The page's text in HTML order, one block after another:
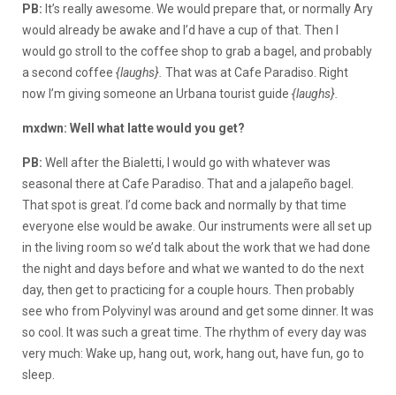
PB: It’s really awesome. We would prepare that, or normally Ary
would already be awake and I’d have a cup of that. Then I
would go stroll to the coffee shop to grab a bagel, and probably
a second coffee {laughs}. That was at Cafe Paradiso. Right
now I’m giving someone an Urbana tourist guide {laughs}.
mxdwn: Well what latte would you get?
PB: Well after the Bialetti, I would go with whatever was
seasonal there at Cafe Paradiso. That and a jalapeño bagel.
That spot is great. I’d come back and normally by that time
everyone else would be awake. Our instruments were all set up
in the living room so we’d talk about the work that we had done
the night and days before and what we wanted to do the next
day, then get to practicing for a couple hours. Then probably
see who from Polyvinyl was around and get some dinner. It was
so cool. It was such a great time. The rhythm of every day was
very much: Wake up, hang out, work, hang out, have fun, go to
sleep.